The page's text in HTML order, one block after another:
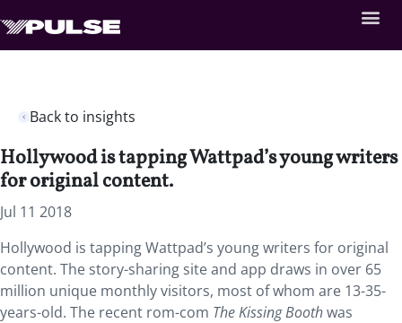
Back to insights
Hollywood is tapping Wattpad’s young writers
for original content.
Jul 11 2018
Hollywood is tapping Wattpad’s young writers for original
content. The story-sharing site and app draws in over 65
million unique monthly visitors, most of whom are 13-35-
years-old. The recent rom-com The Kissing Boothwas